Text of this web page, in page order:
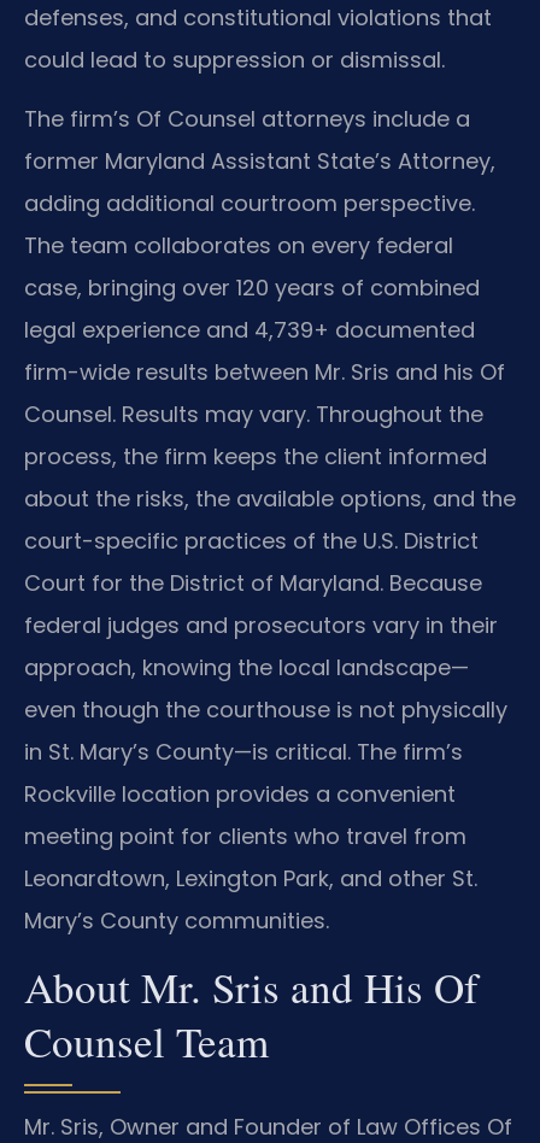
defenses, and constitutional violations that
could lead to suppression or dismissal.
The firm’s Of Counsel attorneys include a
former Maryland Assistant State’s Attorney,
adding additional courtroom perspective.
The team collaborates on every federal
case, bringing over 120 years of combined
legal experience and 4,739+ documented
firm-wide results between Mr. Sris and his Of
Counsel. Results may vary. Throughout the
process, the firm keeps the client informed
about the risks, the available options, and the
court-specific practices of the U.S. District
Court for the District of Maryland. Because
federal judges and prosecutors vary in their
approach, knowing the local landscape—
even though the courthouse is not physically
in St. Mary’s County—is critical. The firm’s
Rockville location provides a convenient
meeting point for clients who travel from
Leonardtown, Lexington Park, and other St.
Mary’s County communities.
About Mr. Sris and His Of
Counsel Team
Mr. Sris, Owner and Founder of Law Offices Of